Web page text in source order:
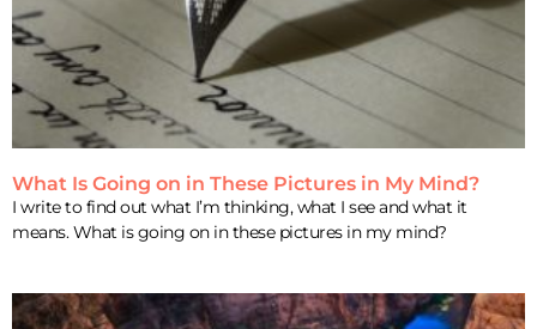
What Is Going on in These Pictures in My Mind?
I write to find out what I’m thinking, what I see and what it
means. What is going on in these pictures in my mind?